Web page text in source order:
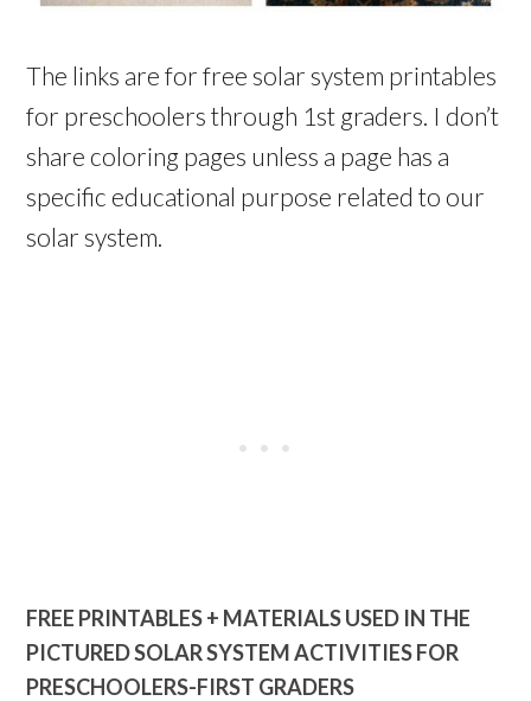
The links are for free solar system printables
for preschoolers through 1st graders. I don’t
share coloring pages unless a page has a
specific educational purpose related to our
solar system.
FREE PRINTABLES + MATERIALS USED IN THE
PICTURED SOLAR SYSTEM ACTIVITIES FOR
PRESCHOOLERS-FIRST GRADERS